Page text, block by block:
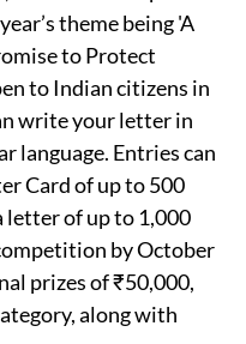
theme being 'A
to Protect
to Indian citizens in
write your letter in
language. Entries can
Card of up to 500
letter of up to 1,000
by October
prizes of ₹50,000,
along with